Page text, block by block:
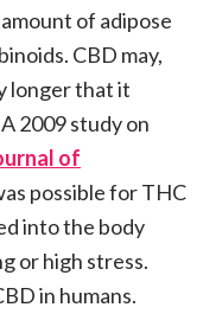
of adipose
CBD may,
longer that it
2009 study on
of
possible for THC
into the body
or high stress.
in humans.